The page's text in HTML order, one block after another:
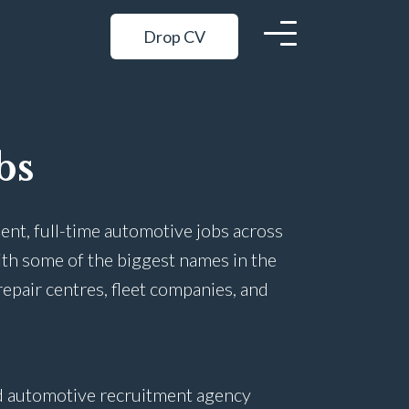
Drop CV
full-time automotive jobs across
some of the biggest names in the
centres, fleet companies, and
automotive recruitment agency